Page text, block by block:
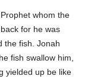
whom the
for he was
the fish. Jonah
fish swallow him,
yielded up be like